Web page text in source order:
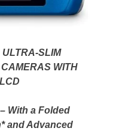
SLIM
WITH
With a Folded
and Advanced